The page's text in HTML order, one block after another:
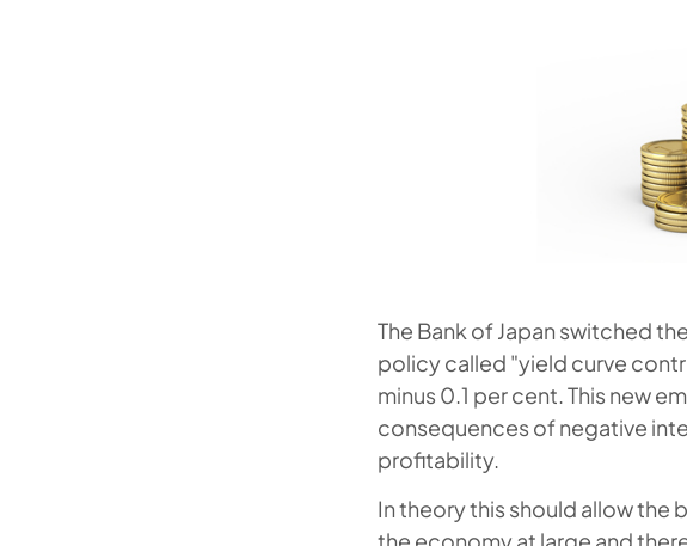
The Bank of Japan switched
policy called "yield curve
minus 0.1 per cent. This new
consequences of negative
profitability.
In theory this should allow